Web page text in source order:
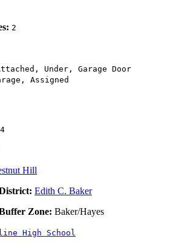
2
Under, Garage Door
Assigned
Hill
Edith C. Baker
Zone: Baker/Hayes
High School